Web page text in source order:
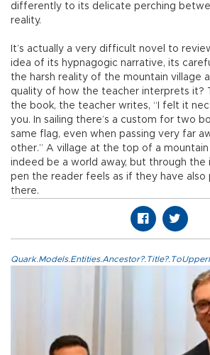
differently to its delicate perching
reality.
It’s actually a very difficult novel to
idea of its hypnagogic narrative, its
the harsh reality of the mountain village
quality of how the teacher interprets it?
the book, the teacher writes, “I felt it
you. In sailing there’s a custom for two
same flag, even when passing very far
other.” A village at the top of a mountain
indeed be a world away, but through the
pen the reader feels as if they have also
there.